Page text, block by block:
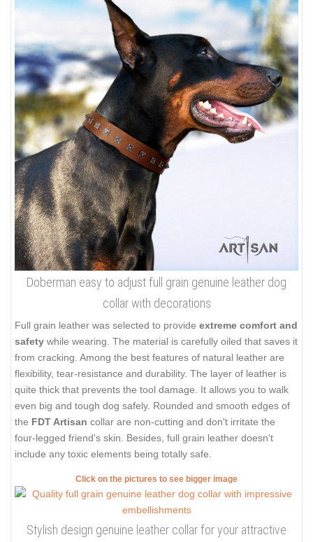
Doberman easy to adjust full grain genuine leather dog
collar with decorations
Full grain leather was selected to provide extreme comfort and
safety while wearing. The material is carefully oiled that saves it
from cracking. Among the best features of natural leather are
flexibility, tear-resistance and durability. The layer of leather is
quite thick that prevents the tool damage. It allows you to walk
even big and tough dog safely. Rounded and smooth edges of
the FDT Artisan collar are non-cutting and don't irritate the
four-legged friend's skin. Besides, full grain leather doesn't
include any toxic elements being totally safe.
Click on the pictures to see bigger image
Stylish design genuine leather collar for your attractive